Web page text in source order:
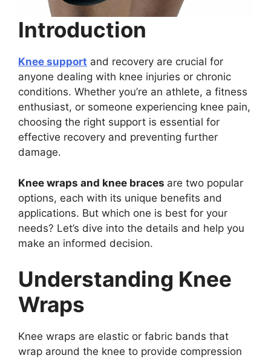
Introduction
Knee support and recovery are crucial for
anyone dealing with knee injuries or chronic
conditions. Whether you’re an athlete, a fitness
enthusiast, or someone experiencing knee pain,
choosing the right support is essential for
effective recovery and preventing further
damage.
Knee wraps and knee braces are two popular
options, each with its unique benefits and
applications. But which one is best for your
needs? Let’s dive into the details and help you
make an informed decision.
Understanding Knee
Wraps
Knee wraps are elastic or fabric bands that
wrap around the knee to provide compression